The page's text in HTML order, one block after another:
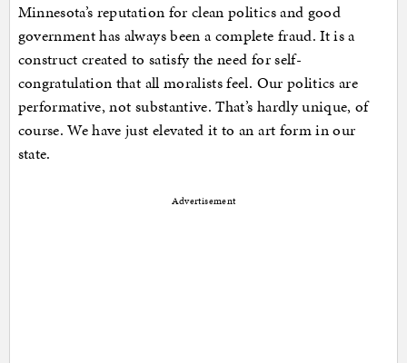
Minnesota’s reputation for clean politics and good
government has always been a complete fraud. It is a
construct created to satisfy the need for self-
congratulation that all moralists feel. Our politics are
performative, not substantive. That’s hardly unique, of
course. We have just elevated it to an art form in our
state.
Advertisement